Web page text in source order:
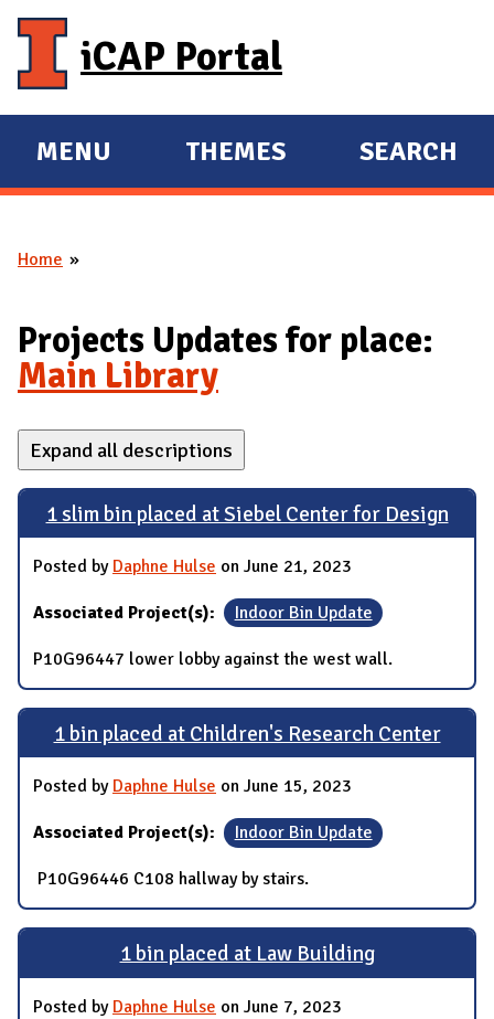
iCAP Portal
E
X
A
D
M
A
I
N
MENU
E
X
D
THEMES SEARCH
You are here
Home
Projects Updates for place:
Main Library
Expand all descriptions
1 slim bin placed at Siebel Center for Design
Posted by Daphne Hulse on June 21, 2023
Associated Project(s): Indoor Bin Update
P10G96447 lower lobby against the west wall.
1 bin placed at Children's Research Center
Posted by Daphne Hulse on June 15, 2023
Associated Project(s): Indoor Bin Update
P10G96446 C108 hallway by stairs.
1 bin placed at Law Building
Posted by Daphne Hulse on June 7, 2023